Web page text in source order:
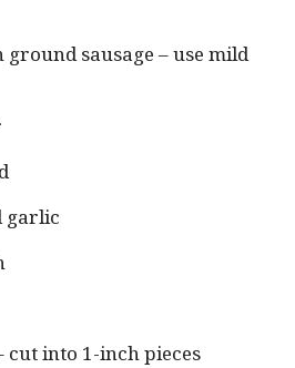
sausage – use mild
garlic
cut into 1-inch pieces